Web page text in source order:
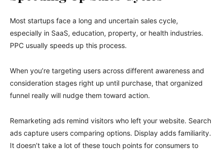
Most startups face a long and uncertain sales cycle,
especially in SaaS, education, property, or health industries.
PPC usually speeds up this process.
When you’re targeting users across different awareness and
consideration stages right up until purchase, that organized
funnel really will nudge them toward action.
Remarketing ads remind visitors who left your website. Search
ads capture users comparing options. Display adds familiarity.
It doesn’t take a lot of these touch points for consumers to